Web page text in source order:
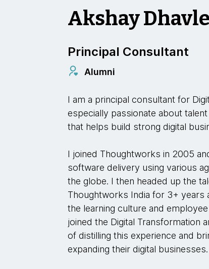
Akshay Dhavle
Principal Consultant
Alumni
I am a principal consultant for
especially passionate about
that helps build strong digital
I joined Thoughtworks in 2005
software delivery using various
the globe. I then headed up the
Thoughtworks India for 3+ years
the learning culture and
joined the Digital Transformation
of distilling this experience and
expanding their digital businesses.